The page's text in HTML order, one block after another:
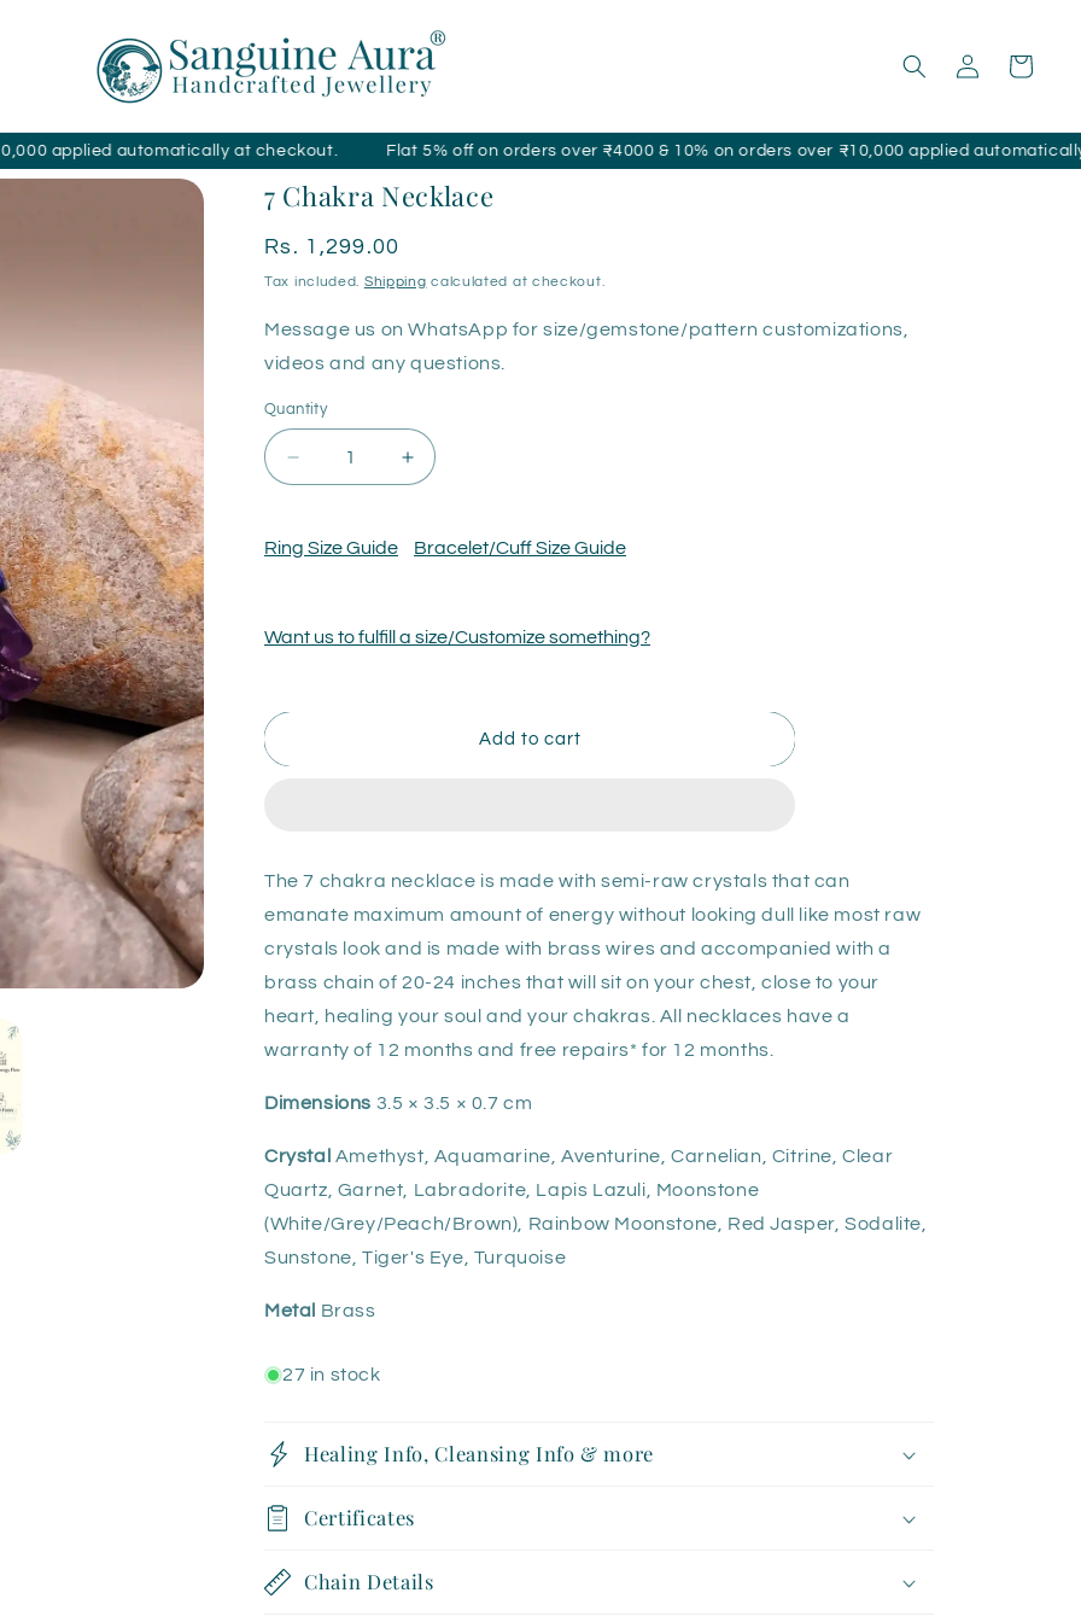
in
Cart
automatically at checkout. Flat 5% off on orders over ₹4000 & 10% on orders over ₹10,000 applied automatically at
7 Chakra Necklace
Regular
price
Rs. 1,299.00
Tax included. Shipping calculated at checkout.
Message us on WhatsApp for size/gemstone/pattern customizations,
videos and any questions.
Quantity
Decrease
quantity
7
Increase
quantity
7
Ring Size Guide Bracelet/Cuff Size Guide
Want us to fulfill a size/Customize something?
Add to cart
The 7 chakra necklace is made with semi-raw crystals that can
emanate maximum amount of energy without looking dull like most raw
crystals look and is made with brass wires and accompanied with a
brass chain of 20-24 inches that will sit on your chest, close to your
heart, healing your soul and your chakras. All necklaces have a
warranty of 12 months and free repairs* for 12 months.
Dimensions 3.5 × 3.5 × 0.7 cm
Crystal Amethyst, Aquamarine, Aventurine, Carnelian, Citrine, Clear
Quartz, Garnet, Labradorite, Lapis Lazuli, Moonstone
(White/Grey/Peach/Brown), Rainbow Moonstone, Red Jasper, Sodalite,
Sunstone, Tiger's Eye, Turquoise
Metal Brass
27 in stock
Healing Info, Cleansing Info & more
Certificates
Chain Details